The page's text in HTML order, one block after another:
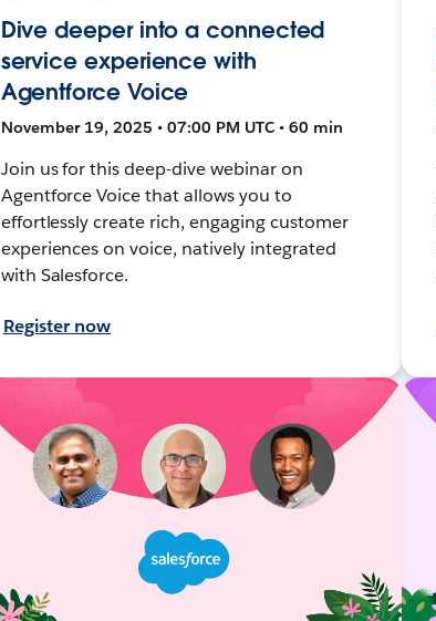
Dive deeper into a connected
service experience with
Agentforce Voice
November 19, 2025 • 07:00 PM UTC • 60 min
Join us for this deep-dive webinar on
Agentforce Voice that allows you to
effortlessly create rich, engaging customer
experiences on voice, natively integrated
with Salesforce.
Register now